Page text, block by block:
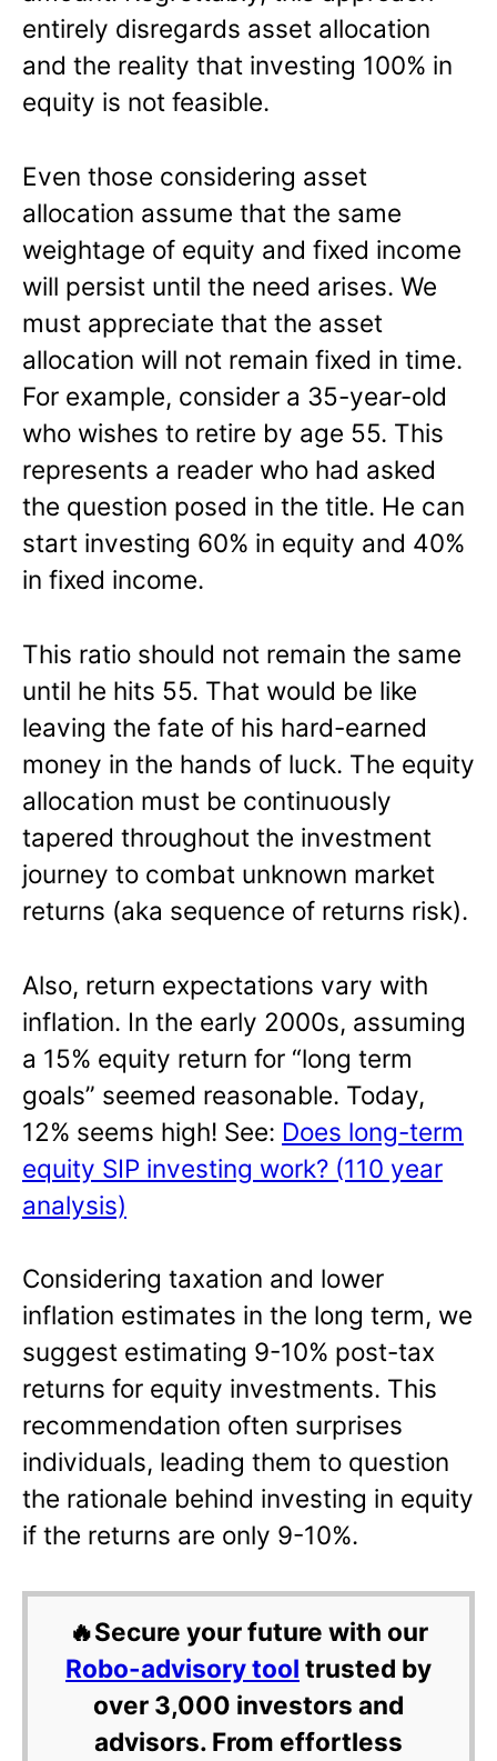
entirely disregards asset allocation
and the reality that investing 100% in
equity is not feasible.
Even those considering asset
allocation assume that the same
weightage of equity and fixed income
will persist until the need arises. We
must appreciate that the asset
allocation will not remain fixed in time.
For example, consider a 35-year-old
who wishes to retire by age 55. This
represents a reader who had asked
the question posed in the title. He can
start investing 60% in equity and 40%
in fixed income.
This ratio should not remain the same
until he hits 55. That would be like
leaving the fate of his hard-earned
money in the hands of luck. The equity
allocation must be continuously
tapered throughout the investment
journey to combat unknown market
returns (aka sequence of returns risk).
Also, return expectations vary with
inflation. In the early 2000s, assuming
a 15% equity return for “long term
goals” seemed reasonable. Today,
12% seems high! See: Does long-term
equity SIP investing work? (110 year
analysis)
Considering taxation and lower
inflation estimates in the long term, we
suggest estimating 9-10% post-tax
returns for equity investments. This
recommendation often surprises
individuals, leading them to question
the rationale behind investing in equity
if the returns are only 9-10%.
🔥Secure your future with our
Robo-advisory tool trusted by
over 3,000 investors and
advisors. From effortless